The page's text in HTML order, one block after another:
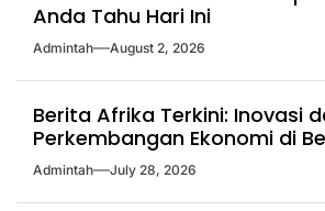
Anda Tahu Hari Ini
Admintah August 2, 2026
Berita Afrika Terkini: Inovasi
Perkembangan Ekonomi di
Admintah July 28, 2026